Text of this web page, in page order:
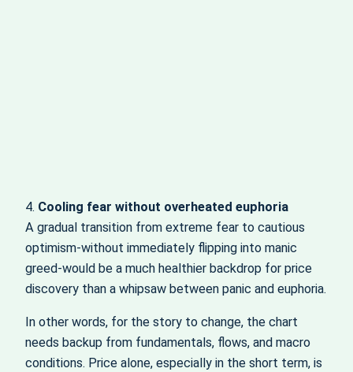
4. Cooling fear without overheated euphoria
A gradual transition from extreme fear to cautious
optimism-without immediately flipping into manic
greed-would be a much healthier backdrop for price
discovery than a whipsaw between panic and euphoria.
In other words, for the story to change, the chart
needs backup from fundamentals, flows, and macro
conditions. Price alone, especially in the short term, is